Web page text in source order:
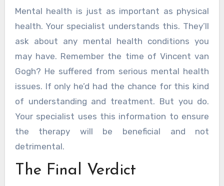
Mental health is just as important as physical
health. Your specialist understands this. They’ll
ask about any mental health conditions you
may have. Remember the time of Vincent van
Gogh? He suffered from serious mental health
issues. If only he’d had the chance for this kind
of understanding and treatment. But you do.
Your specialist uses this information to ensure
the therapy will be beneficial and not
detrimental.
The Final Verdict